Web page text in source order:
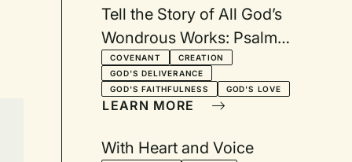
Tell the Story of All God’s
Wondrous Works: Psalm
105 for Two Readers
COVENANT
CREATION
GOD'S DELIVERANCE
GOD'S FAITHFULNESS
GOD'S LOVE
LEARN MORE
With Heart and Voice